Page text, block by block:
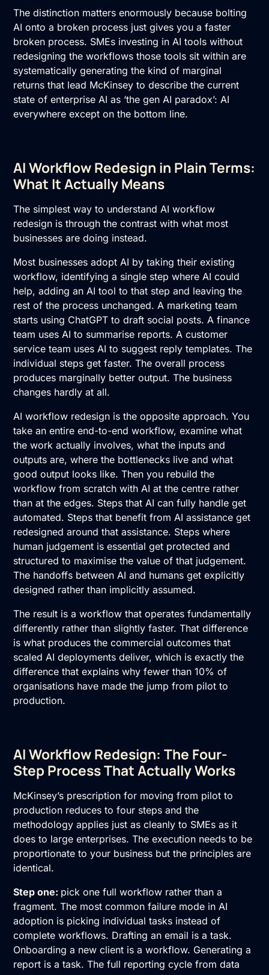
The distinction matters enormously because bolting
AI onto a broken process just gives you a faster
broken process. SMEs investing in AI tools without
redesigning the workflows those tools sit within are
systematically generating the kind of marginal
returns that lead McKinsey to describe the current
state of enterprise AI as ‘the gen AI paradox’: AI
everywhere except on the bottom line.
AI Workflow Redesign in Plain Terms:
What It Actually Means
The simplest way to understand AI workflow
redesign is through the contrast with what most
businesses are doing instead.
Most businesses adopt AI by taking their existing
workflow, identifying a single step where AI could
help, adding an AI tool to that step and leaving the
rest of the process unchanged. A marketing team
starts using ChatGPT to draft social posts. A finance
team uses AI to summarise reports. A customer
service team uses AI to suggest reply templates. The
individual steps get faster. The overall process
produces marginally better output. The business
changes hardly at all.
AI workflow redesign is the opposite approach. You
take an entire end-to-end workflow, examine what
the work actually involves, what the inputs and
outputs are, where the bottlenecks live and what
good output looks like. Then you rebuild the
workflow from scratch with AI at the centre rather
than at the edges. Steps that AI can fully handle get
automated. Steps that benefit from AI assistance get
redesigned around that assistance. Steps where
human judgement is essential get protected and
structured to maximise the value of that judgement.
The handoffs between AI and humans get explicitly
designed rather than implicitly assumed.
The result is a workflow that operates fundamentally
differently rather than slightly faster. That difference
is what produces the commercial outcomes that
scaled AI deployments deliver, which is exactly the
difference that explains why fewer than 10% of
organisations have made the jump from pilot to
production.
AI Workflow Redesign: The Four-
Step Process That Actually Works
McKinsey’s prescription for moving from pilot to
production reduces to four steps and the
methodology applies just as cleanly to SMEs as it
does to large enterprises. The execution needs to be
proportionate to your business but the principles are
identical.
Step one: pick one full workflow rather than a
fragment. The most common failure mode in AI
adoption is picking individual tasks instead of
complete workflows. Drafting an email is a task.
Onboarding a new client is a workflow. Generating a
report is a task. The full reporting cycle from data